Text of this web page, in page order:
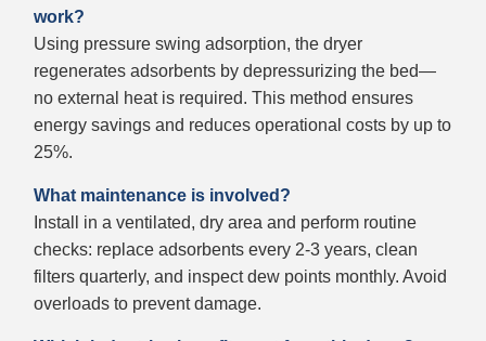
work?
Using pressure swing adsorption, the dryer
regenerates adsorbents by depressurizing the bed—
no external heat is required. This method ensures
energy savings and reduces operational costs by up to
25%.
What maintenance is involved?
Install in a ventilated, dry area and perform routine
checks: replace adsorbents every 2-3 years, clean
filters quarterly, and inspect dew points monthly. Avoid
overloads to prevent damage.